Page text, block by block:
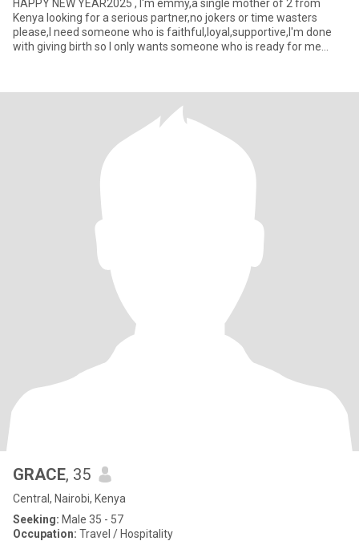
HAPPY NEW YEAR2025 , I'm emmy,a single mother of 2 from
Kenya looking for a serious partner,no jokers or time wasters
please,I need someone who is faithful,loyal,supportive,I'm done
with giving birth so I only wants someone who is ready for me
GRACE, 35
Central, Nairobi, Kenya
Seeking: Male 35 - 57
Occupation: Travel / Hospitality